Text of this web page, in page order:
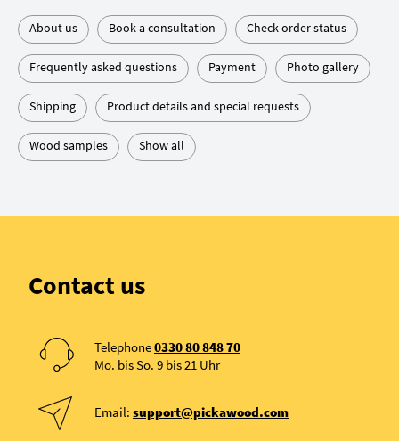
About us Book a consultation Check order status
Frequently asked questions Payment Photo gallery
Shipping Product details and special requests
Wood samples Show all
Contact us
Telephone0330 80 848 70
Mo. bis So. 9 bis 21 Uhr
Email: support@pickawood.com